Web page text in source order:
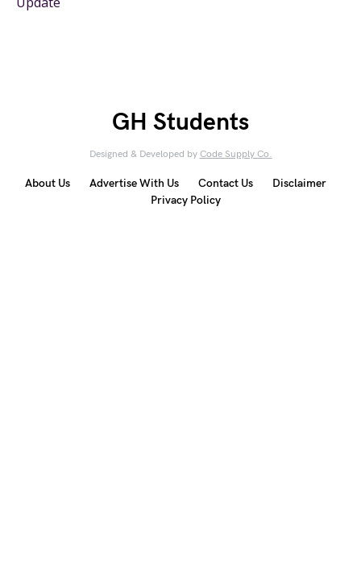
GH Students
Designed & Developed by Code Supply Co.
About Us Advertise With Us Contact Us
Disclaimer
Privacy Policy